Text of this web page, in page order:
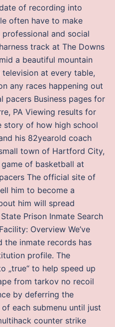
of recording into
often have to make
and social
track at The Downs
a beautiful mountain
at every table,
any races happening out
Business pages for
PA Viewing results for
story of how high school
his 82yearold coach
town of Hartford City,
of basketball at
The official site of
him to become a
him will spread
Prison Inmate Search
Overview We’ve
the inmate records has
profile. The
„true“ to help speed up
from tarkov no recoil
by deferring the
each submenu until just
counter strike